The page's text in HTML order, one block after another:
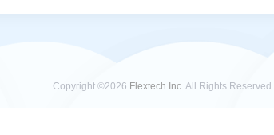
Copyright ©2026 Flextech Inc.All Rights Reserved.